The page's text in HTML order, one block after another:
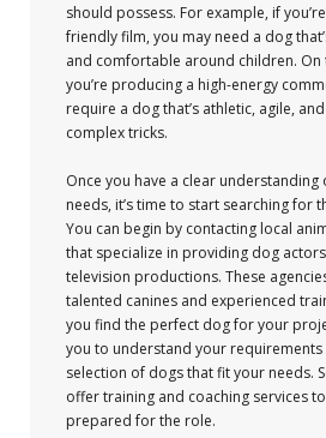
should possess. For example, if
friendly film, you may need a dog
and comfortable around children. On
you’re producing a high-energy
require a dog that’s athletic, agile,
complex tricks.
Once you have a clear understanding
needs, it’s time to start searching for
You can begin by contacting local
that specialize in providing dog
television productions. These
talented canines and experienced
you find the perfect dog for your
you to understand your
selection of dogs that fit your needs.
offer training and coaching services
prepared for the role.